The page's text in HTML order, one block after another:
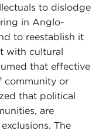
to dislodge
in Anglo-
to reestablish it
with cultural
that effective
community or
that political
are
The